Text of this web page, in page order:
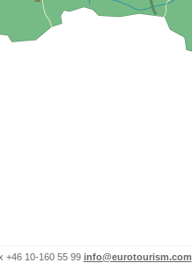
+46 10-160 55 99 info@eurotourism.com